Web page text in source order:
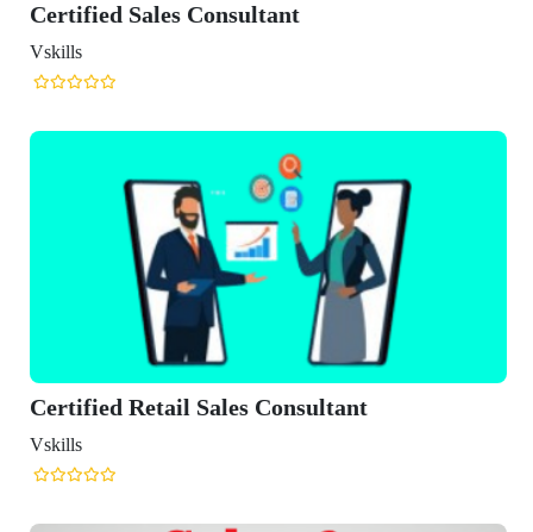
Sales Consultant
Retail Sales Consultant